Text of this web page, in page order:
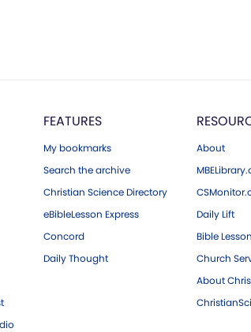
FEATURES
My bookmarks
Search the archive
Christian Science Directory
eBibleLesson Express
Concord
Daily Thought
About
Daily Lift
Bible Lesson
Church
About